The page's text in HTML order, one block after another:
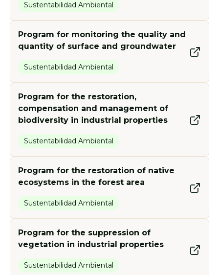
Sustentabilidad Ambiental
Program for monitoring the quality and
quantity of surface and groundwater
Sustentabilidad Ambiental
Program for the restoration,
compensation and management of
biodiversity in industrial properties
Sustentabilidad Ambiental
Program for the restoration of native
ecosystems in the forest area
Sustentabilidad Ambiental
Program for the suppression of
vegetation in industrial properties
Sustentabilidad Ambiental